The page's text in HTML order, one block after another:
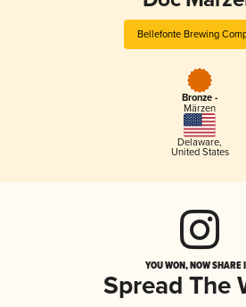
Bellefonte Brewing
Bronze -
Märzen
Delaware,
United States
YOU WON, NOW SHARE
Spread The